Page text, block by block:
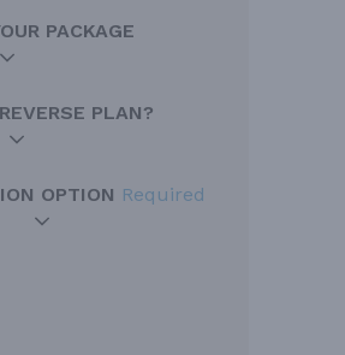
PACKAGE
PLAN?
OPTION Required